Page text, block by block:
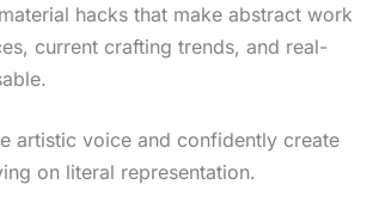
hacks that make abstract work
current crafting trends, and real-
artistic voice and confidently create
on literal representation.